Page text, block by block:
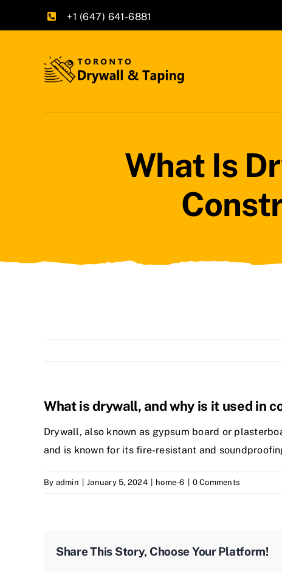
+1 (647) 641-6881
What Is
What is drywall, and why is it used in
Drywall, also known as gypsum board or
and is known for its fire-resistant and
By admin | January 5, 2024 | home-6 | 0 Comments
Share This Story, Choose Your Platform!